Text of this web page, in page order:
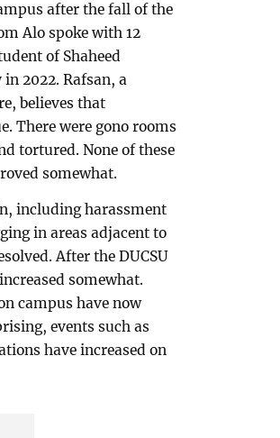
after the fall of the
Alo spoke with 12
of Shaheed
2022. Rafsan, a
believes that
There were gono rooms
tortured. None of these
somewhat.
including harassment
in areas adjacent to
After the DUCSU
somewhat.
campus have now
events such as
have increased on